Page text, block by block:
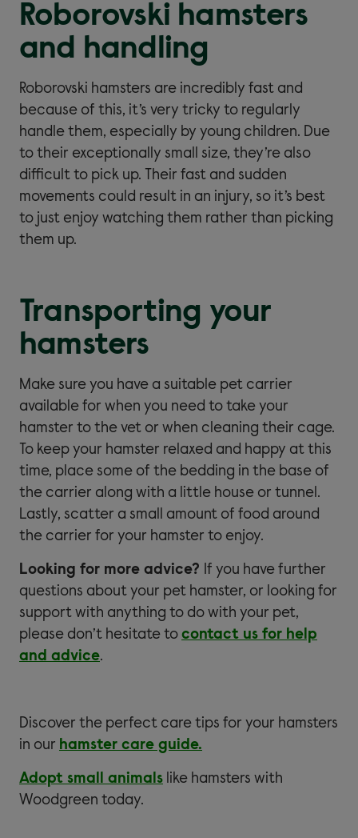
Roborovski hamsters
and handling
Roborovski hamsters are incredibly fast and
because of this, it’s very tricky to regularly
handle them, especially by young children. Due
to their exceptionally small size, they’re also
difficult to pick up. Their fast and sudden
movements could result in an injury, so it’s best
to just enjoy watching them rather than picking
them up.
Transporting your
hamsters
Make sure you have a suitable pet carrier
available for when you need to take your
hamster to the vet or when cleaning their cage.
To keep your hamster relaxed and happy at this
time, place some of the bedding in the base of
the carrier along with a little house or tunnel.
Lastly, scatter a small amount of food around
the carrier for your hamster to enjoy.
Looking for more advice? If you have further
questions about your pet hamster, or looking for
support with anything to do with your pet,
please don’t hesitate to contact us for help
and advice.
Discover the perfect care tips for your hamsters
in our hamster care guide.
Adopt small animals like hamsters with
Woodgreen today.